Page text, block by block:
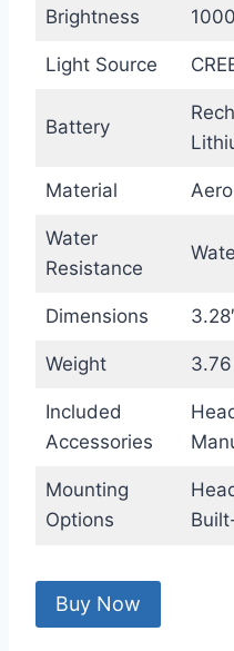
Brightness
Light Source
Battery
Material
Water
Resistance
Dimensions
Weight
Included
Accessories
Mounting
Options
Buy Now